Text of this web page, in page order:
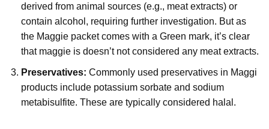
derived from animal sources (e.g., meat extracts) or
contain alcohol, requiring further investigation. But as
the Maggie packet comes with a Green mark, it’s clear
that maggie is doesn’t not considered any meat extracts.
Preservatives: Commonly used preservatives in Maggi
products include potassium sorbate and sodium
metabisulfite. These are typically considered halal.